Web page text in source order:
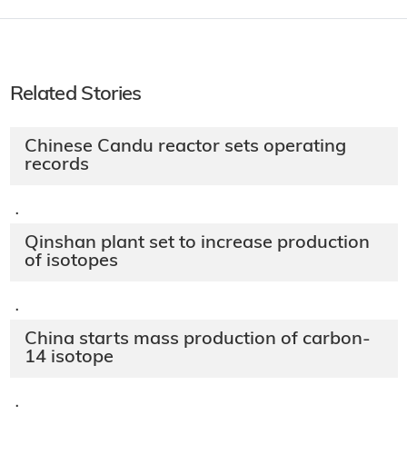
Related Stories
Chinese Candu reactor sets operating
records
·
Qinshan plant set to increase production
of isotopes
·
China starts mass production of carbon-
14 isotope
·